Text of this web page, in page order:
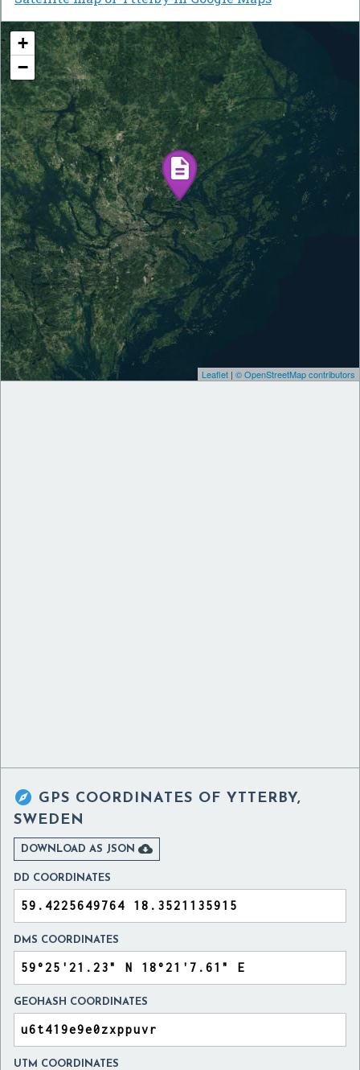
+
−
Leaflet | © OpenStreetMap contributors
 GPS COORDINATES OF YTTERBY,
SWEDEN
DOWNLOAD AS JSON 
DD COORDINATES
DMS COORDINATES
GEOHASH COORDINATES
UTM COORDINATES